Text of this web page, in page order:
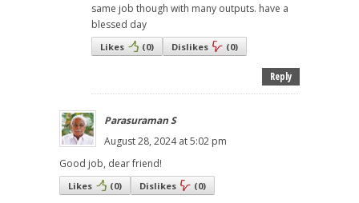
same job though with many outputs. have a
blessed day
Likes (0) Dislikes (0)
Reply
Parasuraman S
August 28, 2024 at 5:02 pm
Good job, dear friend!
Likes (0) Dislikes (0)